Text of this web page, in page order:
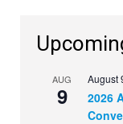
AUG
9
August
2026